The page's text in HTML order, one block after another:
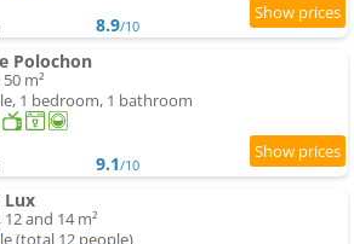
8.9/10
Polochon
m²
1 bedroom, 1 bathroom
9.1/10
Lux
12 and 14 m²
(total 12 people)